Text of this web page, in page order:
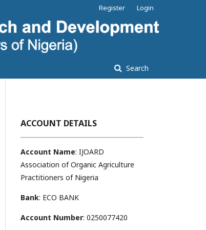
Search
Register Login
ACCOUNT DETAILS
Account Name: IJOARD
Association of Organic Agriculture
Practitioners of Nigeria
Bank: ECO BANK
Account Number: 0250077420